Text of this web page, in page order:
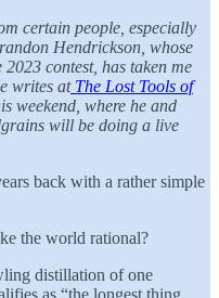
certain people, especially
Hendrickson, whose
2023 contest, has taken me
writes atThe Lost Tools of
weekend, where he and
will be doing a live
back with a rather simple
the world rational?
distillation of one
as “the longest thing